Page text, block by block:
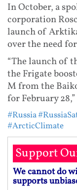
In October, a
corporation
launch of
over the need
“The launch of
the Frigate
M from the
for February
#Russia
#ArcticClimate
Support
We cannot do
supports